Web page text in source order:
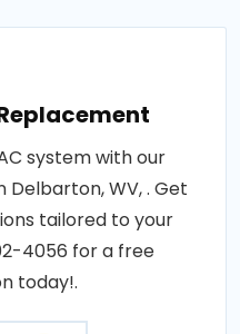
system with our
WV, . Get
tailored to your
4056 for a free
today!.